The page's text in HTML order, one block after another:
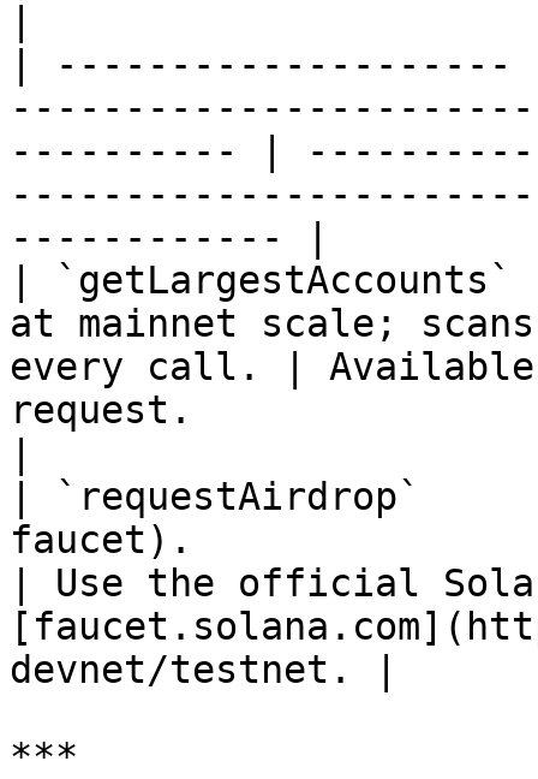
|
---------- |
------------ |
|
at mainnet scale;
every call. | Available
request.
| `requestAirdrop`
faucet).
| Use the official
devnet/testnet. |
***